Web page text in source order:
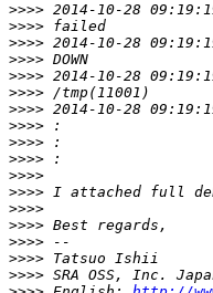
>>>>
>>>>
>>>>
>>>>
>>>>
>>>>
>>>>
>>>>
>>>>
>>>>
>>>>
>>>>
>>>>
>>>>
>>>>
>>>>
>>>>